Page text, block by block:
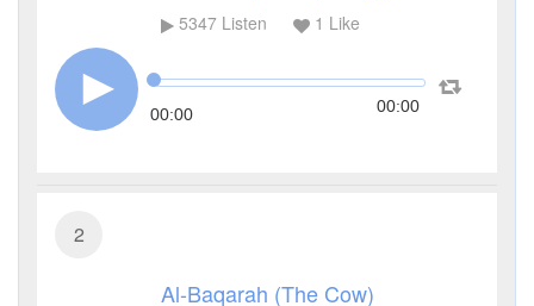
5347Listen 1 Like
00:00 00:00
2
Al-Baqarah (The Cow)